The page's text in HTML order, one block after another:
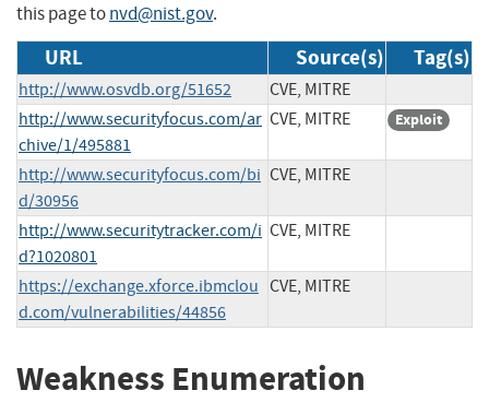
this page tonvd@nist.gov.
URL Source(s) Tag(s)
http://www.osvdb.org/51652
CVE, MITRE
http://www.securityfocus.com/ar
chive/1/495881
CVE, MITRE Exploit
http://www.securityfocus.com/bi
d/30956
CVE, MITRE
http://www.securitytracker.com/i
d?1020801
CVE, MITRE
https://exchange.xforce.ibmclou
d.com/vulnerabilities/44856
CVE, MITRE
Weakness Enumeration